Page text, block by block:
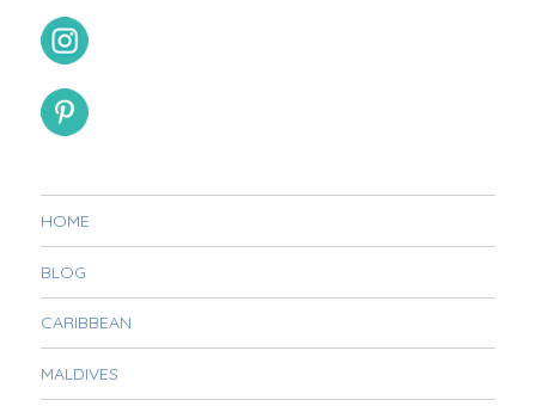
HOME
BLOG
CARIBBEAN
MALDIVES